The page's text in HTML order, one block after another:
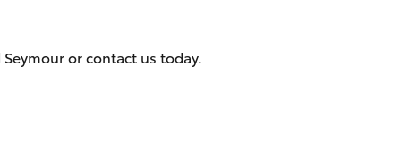
Toyota Safety Sense
or contact us today.